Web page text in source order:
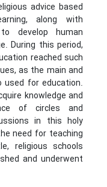
advice based
along with
develop human
During this period,
reached such
as the main and
used for education.
knowledge and
of circles and
in this holy
need for teaching
religious schools
and underwent